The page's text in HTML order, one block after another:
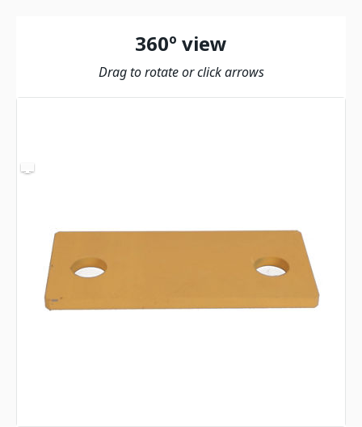
360º view
Drag to rotate or click arrows